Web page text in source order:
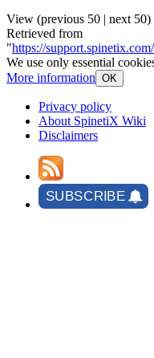
View (previous 50 | next 50)
Retrieved from
"https://
We use only essential
More information OK
Privacy policy
About SpinetiX Wiki
Disclaimers